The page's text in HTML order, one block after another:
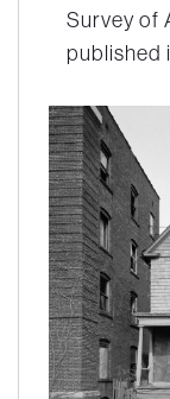
Survey of
published